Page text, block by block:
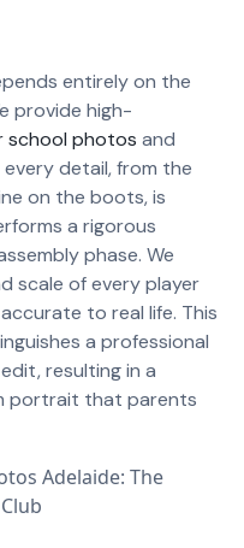
entirely on the
provide high-
school photos and
detail, from the
on the boots, is
a rigorous
phase. We
scale of every player
to real life. This
a professional
resulting in a
portrait that parents